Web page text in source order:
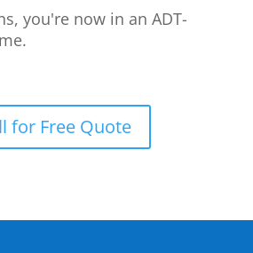
you're now in an ADT-
for Free Quote